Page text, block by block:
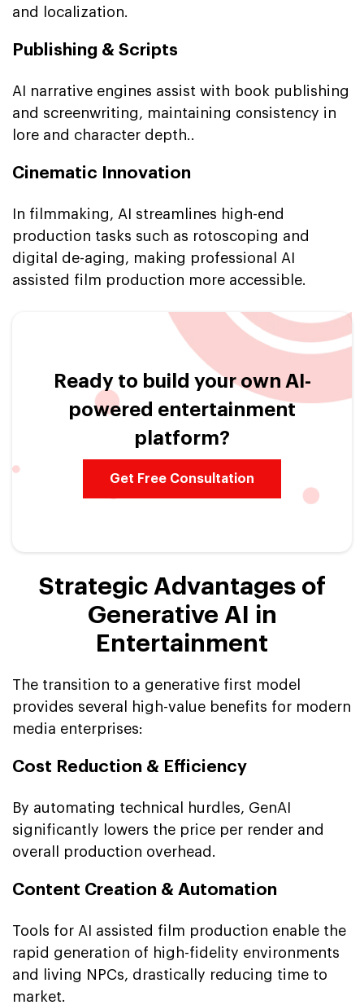
and localization.
Publishing & Scripts
AI narrative engines assist with book publishing
and screenwriting, maintaining consistency in
lore and character depth..
Cinematic Innovation
In filmmaking, AI streamlines high-end
production tasks such as rotoscoping and
digital de-aging, making professional AI
assisted film production more accessible.
Ready to build your own AI-
powered entertainment
platform?
Get Free Consultation
Strategic Advantages of
Generative AI in
Entertainment
The transition to a generative first model
provides several high-value benefits for modern
media enterprises:
Cost Reduction & Efficiency
By automating technical hurdles, GenAI
significantly lowers the price per render and
overall production overhead.
Content Creation & Automation
Tools for AI assisted film production enable the
rapid generation of high-fidelity environments
and living NPCs, drastically reducing time to
market.